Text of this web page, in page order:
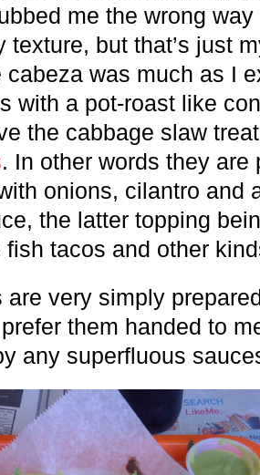
me the wrong
texture, but that’s just
cabeza was much as I
with a pot-roast like
the cabbage slaw
. In other words they
onions, cilantro and
the latter topping
fish tacos and other
are very simply
them handed to
any superfluous